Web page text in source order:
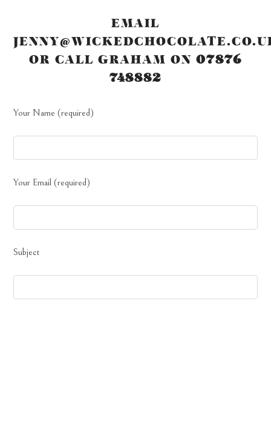
EMAIL
OR CALL GRAHAM ON07876
748882
Your Name (required)
Your Email (required)
Subject